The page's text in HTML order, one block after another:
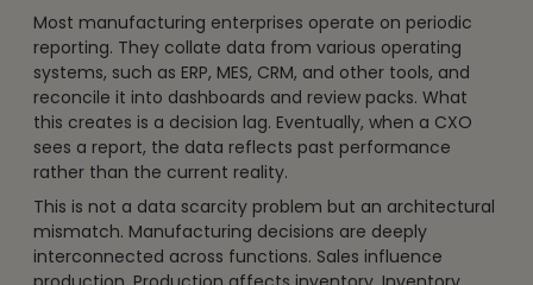
Most manufacturing enterprises operate on periodic
reporting. They collate data from various operating
systems, such as ERP, MES, CRM, and other tools, and
reconcile it into dashboards and review packs. What
this creates is a decision lag. Eventually, when a CXO
sees a report, the data reflects past performance
rather than the current reality.
This is not a data scarcity problem but an architectural
mismatch. Manufacturing decisions are deeply
interconnected across functions. Sales influence